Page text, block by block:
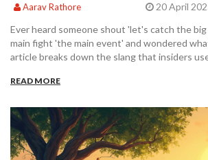
Aarav Rathore 20 April
Ever heard someone shout 'let's catch the
main fight 'the main event' and wondered
article breaks down the slang that insiders
sound like you know your stuff at the next
into where these terms come from and why
tips so you never get lost in ring talk again.
READ MORE